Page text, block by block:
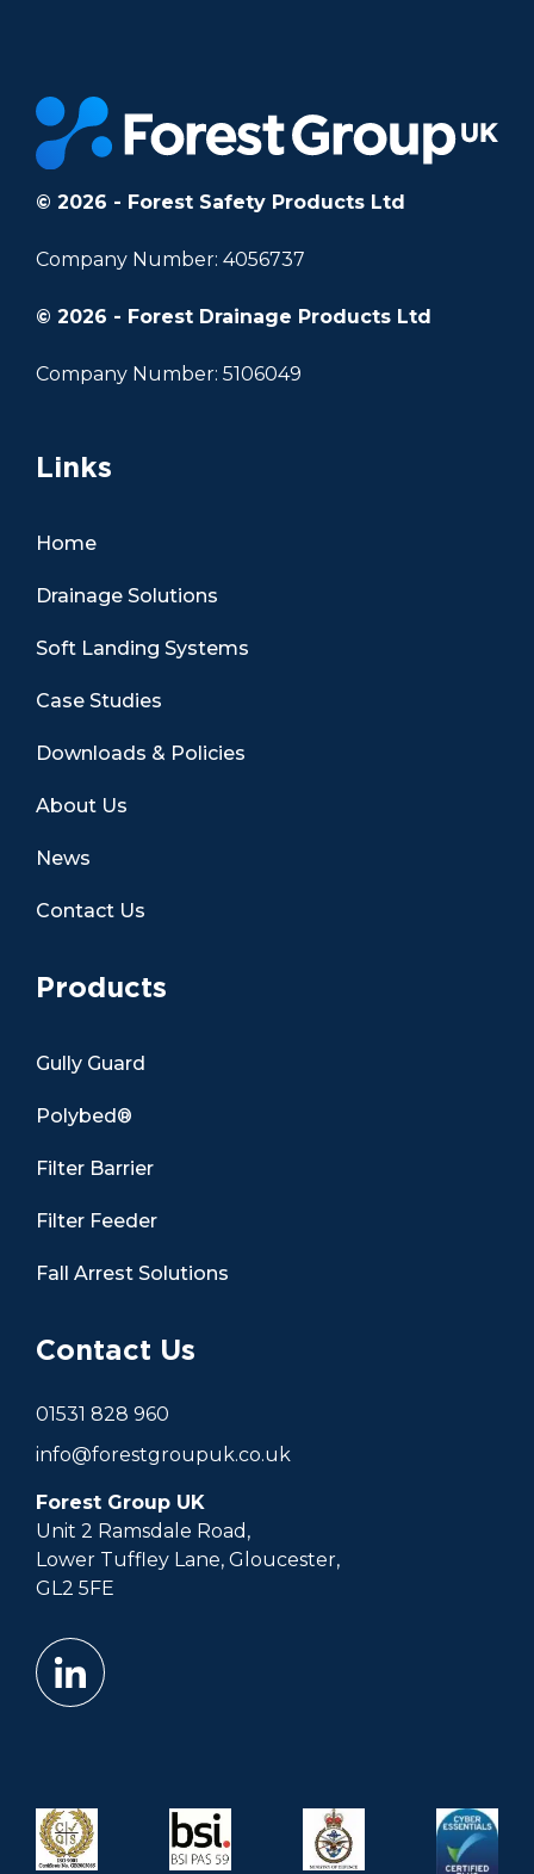
© 2026 - Forest Safety Products Ltd
Company Number: 4056737
© 2026 - Forest Drainage Products Ltd
Company Number: 5106049
Links
Home
Drainage Solutions
Soft Landing Systems
Case Studies
Downloads & Policies
About Us
News
Contact Us
Products
Gully Guard
Polybed®
Filter Barrier
Filter Feeder
Fall Arrest Solutions
Contact Us
01531 828 960
info@forestgroupuk.co.uk
Forest Group UK
Unit 2 Ramsdale Road,
Lower Tuffley Lane, Gloucester,
GL2 5FE